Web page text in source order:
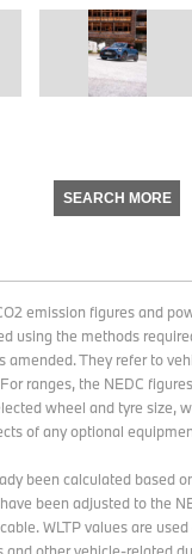
SEARCH MORE
emission figures and
using the methods
amended. They refer to
ranges, the NEDC
wheel and tyre size,
of any optional
been calculated based
been adjusted to the
WLTP values are